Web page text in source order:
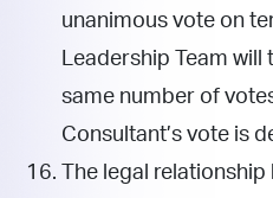
unanimous vote on
Leadership Team will
same number of
Consultant’s vote is
The legal